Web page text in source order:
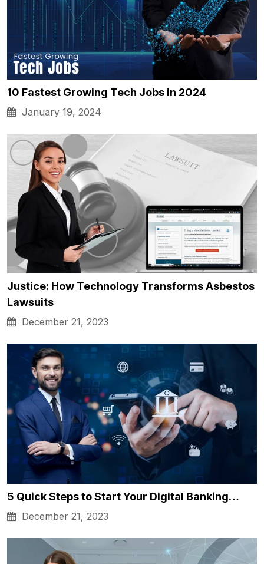
10 Fastest Growing Tech Jobs in 2024
January 19, 2024
Justice: How Technology Transforms Asbestos
Lawsuits
December 21, 2023
5 Quick Steps to Start Your Digital Banking…
December 21, 2023